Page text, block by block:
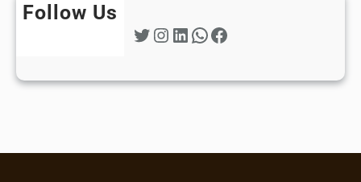
Follow Us
Twitter Instagram LinkedIn WhatsApp Facebook